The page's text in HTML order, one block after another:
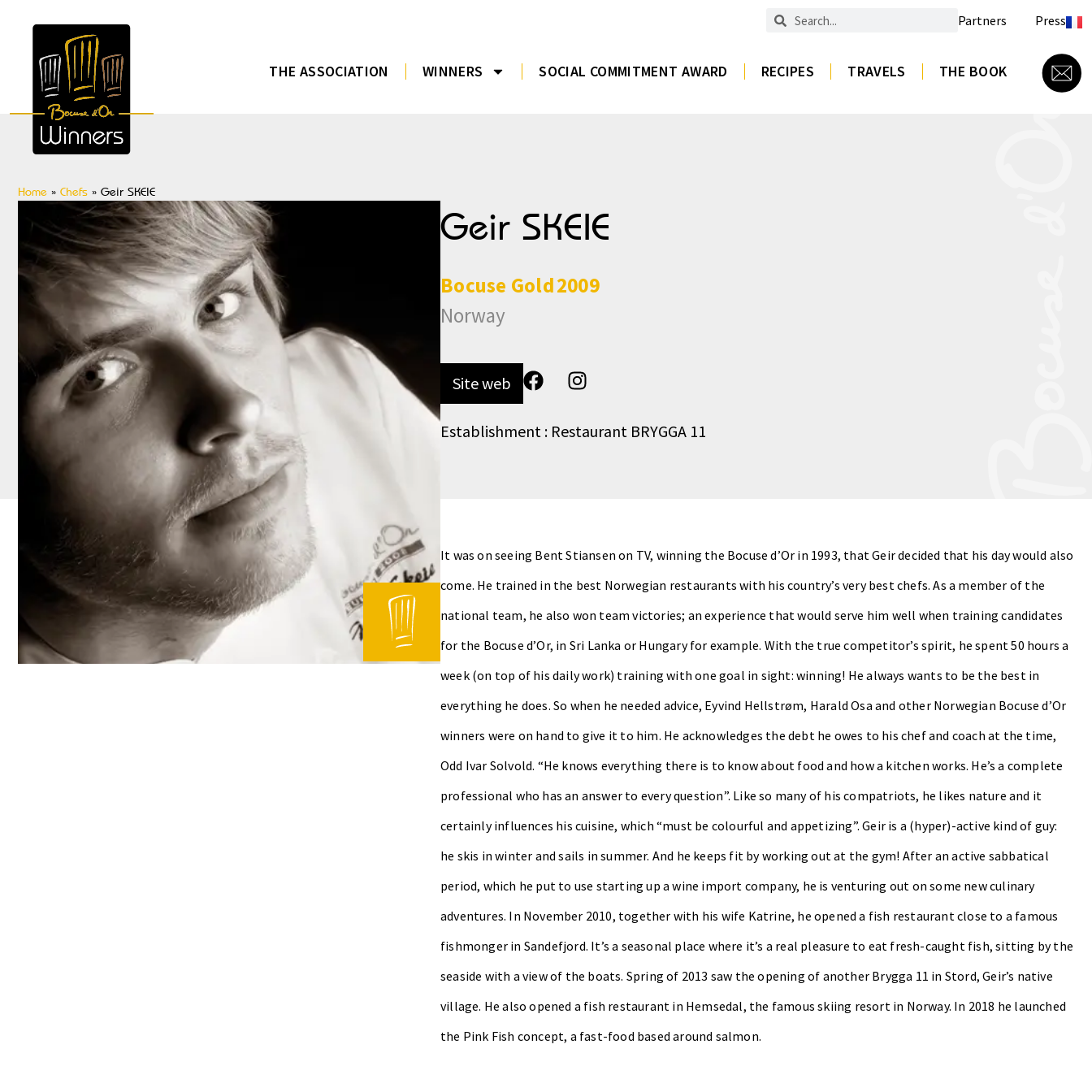
Partners Press
THE ASSOCIATION WINNERS SOCIAL COMMITMENT AWARD RECIPES TRAVELS THE BOOK
Home » Chefs » Geir SKEIE
Geir SKEIE
Bocuse Gold2009
Norway
Site web
Establishment : Restaurant BRYGGA 11
It was on seeing Bent Stiansen on TV, winning the Bocuse d’Or in 1993, that Geir decided that his day would also
come. He trained in the best Norwegian restaurants with his country’s very best chefs. As a member of the
national team, he also won team victories; an experience that would serve him well when training candidates
for the Bocuse d’Or, in Sri Lanka or Hungary for example. With the true competitor’s spirit, he spent 50 hours a
week (on top of his daily work) training with one goal in sight: winning! He always wants to be the best in
everything he does. So when he needed advice, Eyvind Hellstrøm, Harald Osa and other Norwegian Bocuse d’Or
winners were on hand to give it to him. He acknowledges the debt he owes to his chef and coach at the time,
Odd Ivar Solvold. “He knows everything there is to know about food and how a kitchen works. He’s a complete
professional who has an answer to every question”. Like so many of his compatriots, he likes nature and it
certainly influences his cuisine, which “must be colourful and appetizing”. Geir is a (hyper)-active kind of guy:
he skis in winter and sails in summer. And he keeps fit by working out at the gym! After an active sabbatical
period, which he put to use starting up a wine import company, he is venturing out on some new culinary
adventures. In November 2010, together with his wife Katrine, he opened a fish restaurant close to a famous
fishmonger in Sandefjord. It’s a seasonal place where it’s a real pleasure to eat fresh-caught fish, sitting by the
seaside with a view of the boats. Spring of 2013 saw the opening of another Brygga 11 in Stord, Geir’s native
village. He also opened a fish restaurant in Hemsedal, the famous skiing resort in Norway. In 2018 he launched
the Pink Fish concept, a fast-food based around salmon.